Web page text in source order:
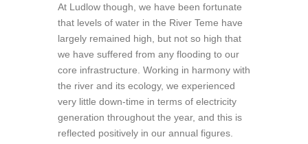
At Ludlow though, we have been fortunate
that levels of water in the River Teme have
largely remained high, but not so high that
we have suffered from any flooding to our
core infrastructure. Working in harmony with
the river and its ecology, we experienced
very little down-time in terms of electricity
generation throughout the year, and this is
reflected positively in our annual figures.